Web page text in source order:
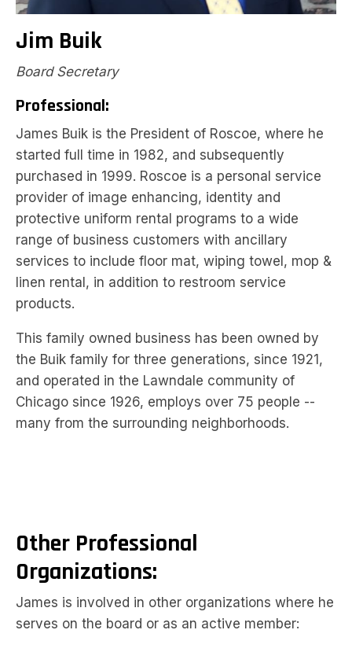
Jim Buik
Board Secretary
Professional:
James Buik is the President of Roscoe, where he
started full time in 1982, and subsequently
purchased in 1999. Roscoe is a personal service
provider of image enhancing, identity and
protective uniform rental programs to a wide
range of business customers with ancillary
services to include floor mat, wiping towel, mop &
linen rental, in addition to restroom service
products.
This family owned business has been owned by
the Buik family for three generations, since 1921,
and operated in the Lawndale community of
Chicago since 1926, employs over 75 people --
many from the surrounding neighborhoods.
Other Professional
Organizations:
James is involved in other organizations where he
serves on the board or as an active member: